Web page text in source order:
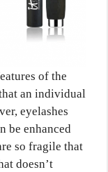
of the
an individual
eyelashes
be enhanced
so fragile that
doesn’t